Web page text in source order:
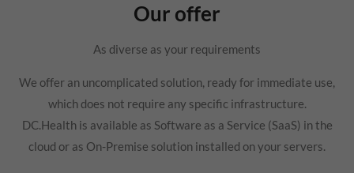
Our offer
As diverse as your requirements
We offer an uncomplicated solution, ready for immediate use,
which does not require any specific infrastructure.
DC.Health is available as Software as a Service (SaaS) in the
cloud or as On-Premise solution installed on your servers.